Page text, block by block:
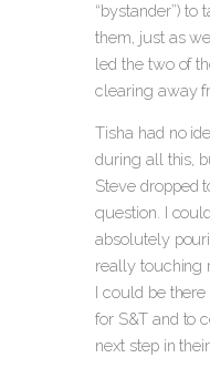
“bystander”) to
them, just as
led the two of
clearing away
Tisha had no
during all this,
Steve dropped
question. I
absolutely
really touching
I could be
for S&T and to
next step in